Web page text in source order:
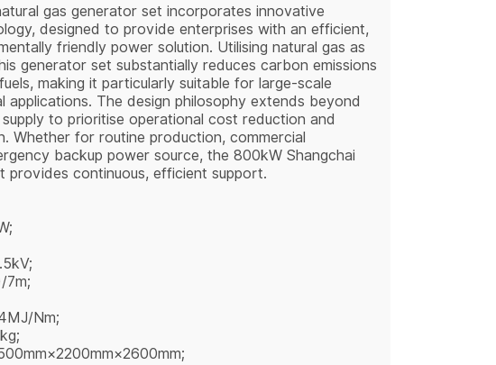
gas generator set incorporates innovative
designed to provide enterprises with an efficient,
friendly power solution. Utilising natural gas as
generator set substantially reduces carbon emissions
making it particularly suitable for large-scale
applications. The design philosophy extends beyond
to prioritise operational cost reduction and
Whether for routine production, commercial
backup power source, the 800kW Shangchai
provides continuous, efficient support.
7m;
Nm;